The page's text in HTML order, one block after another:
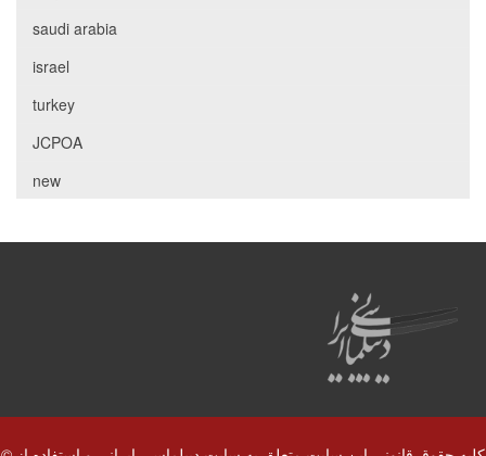
saudi arabia
israel
turkey
JCPOA
new